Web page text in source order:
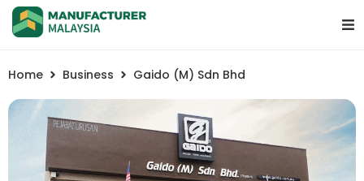
Home Business Gaido (M) Sdn Bhd